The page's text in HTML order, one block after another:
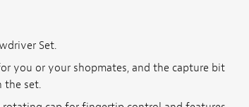
Set.
you or your shopmates, and the capture bit
the set.